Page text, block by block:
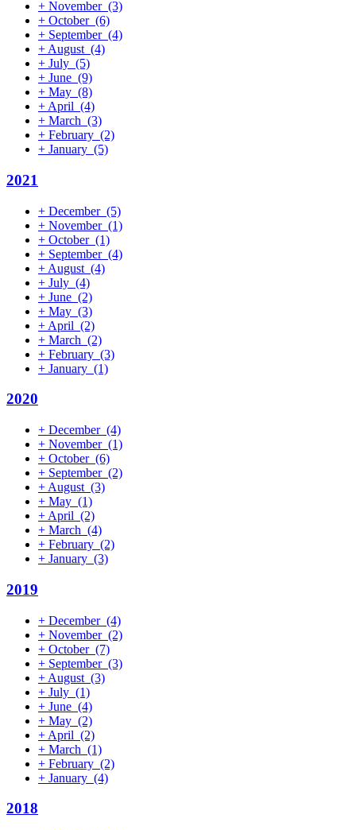
+ November (3)
+ October (6)
+ September (4)
+ August (4)
+ July (5)
+ June (9)
+ May (8)
+ April (4)
+ March (3)
+ February (2)
+ January (5)
2021
+ December (5)
+ November (1)
+ October (1)
+ September (4)
+ August (4)
+ July (4)
+ June (2)
+ May (3)
+ April (2)
+ March (2)
+ February (3)
+ January (1)
2020
+ December (4)
+ November (1)
+ October (6)
+ September (2)
+ August (3)
+ May (1)
+ April (2)
+ March (4)
+ February (2)
+ January (3)
2019
+ December (4)
+ November (2)
+ October (7)
+ September (3)
+ August (3)
+ July (1)
+ June (4)
+ May (2)
+ April (2)
+ March (1)
+ February (2)
+ January (4)
2018